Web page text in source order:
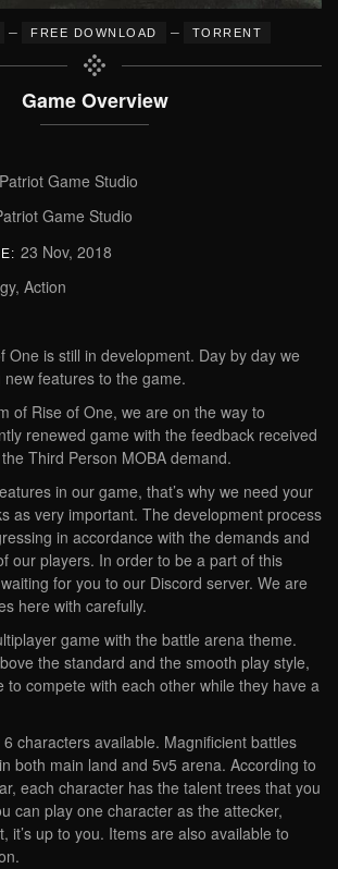
– FREE DOWNLOAD – TORRENT
Game Overview
Patriot Game Studio
Game Studio
23 Nov, 2018
Action
One is still in development. Day by day we
features to the game.
of Rise of One, we are on the way to
renewed game with the feedback received
Third Person MOBA demand.
in our game, that’s why we need your
as very important. The development process
in accordance with the demands and
our players. In order to be a part of this
for you to our Discord server. We are
here with carefully.
game with the battle arena theme.
the standard and the smooth play style,
to compete with each other while they have a
characters available. Magnificient battles
both main land and 5v5 arena. According to
each character has the talent trees that you
can play one character as the attecker,
it’s up to you. Items are also available to